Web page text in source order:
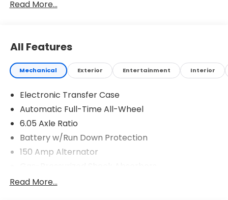
Read More...
All Features
Mechanical Exterior Entertainment Interior
Electronic Transfer Case
Automatic Full-Time All-Wheel
6.05 Axle Ratio
Battery w/Run Down Protection
150 Amp Alternator
Front And Rear Anti-Roll Bars
Read More...